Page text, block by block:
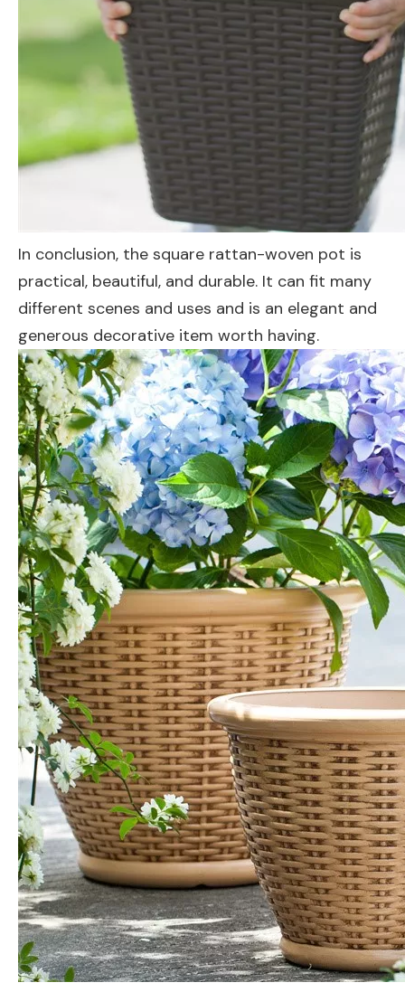
In conclusion, the square rattan-woven pot is
practical, beautiful, and durable. It can fit many
different scenes and uses and is an elegant and
generous decorative item worth having.